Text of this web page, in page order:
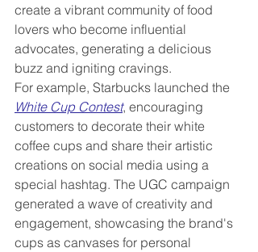
create a vibrant community of food
lovers who become influential
advocates, generating a delicious
buzz and igniting cravings.
For example, Starbucks launched the
White Cup Contest, encouraging
customers to decorate their white
coffee cups and share their artistic
creations on social media using a
special hashtag. The UGC campaign
generated a wave of creativity and
engagement, showcasing the brand's
cups as canvases for personal